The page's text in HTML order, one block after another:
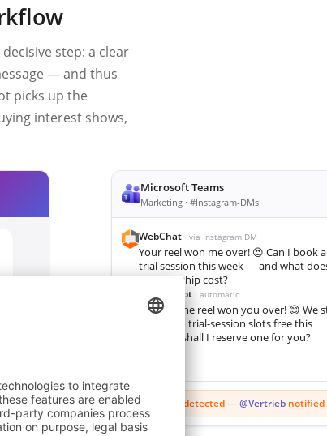
step: a clear
— and thus
picks up the
interest shows,
Microsoft Teams
Marketing · #Instagram-DMs
WebChat · via Instagram DM
Your reel won me over! 😍 Can I book a
trial session this week — and what
membership cost?
KI-Chatbot · automatic
So glad the reel won you over! 😊 We
have two trial-session slots free this
week — shall I reserve one for you?
🔥 Hot lead detected — @Vertrieb notified